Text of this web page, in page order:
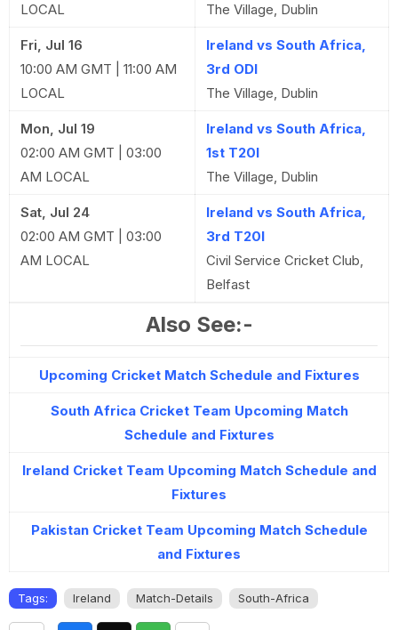
LOCAL
The Village, Dublin
Fri, Jul 16
10:00 AM GMT | 11:00 AM
LOCAL
Ireland vs South Africa,
3rd ODI
The Village, Dublin
Mon, Jul 19
02:00 AM GMT | 03:00
AM LOCAL
Ireland vs South Africa,
1st T20I
The Village, Dublin
Sat, Jul 24
02:00 AM GMT | 03:00
AM LOCAL
Ireland vs South Africa,
3rd T20I
Civil Service Cricket Club,
Belfast
Also See:-
Upcoming Cricket Match Schedule and Fixtures
South Africa Cricket Team Upcoming Match
Schedule and Fixtures
Ireland Cricket Team Upcoming Match Schedule and
Fixtures
Pakistan Cricket Team Upcoming Match Schedule
and Fixtures
Tags: Ireland Match-Details South-Africa